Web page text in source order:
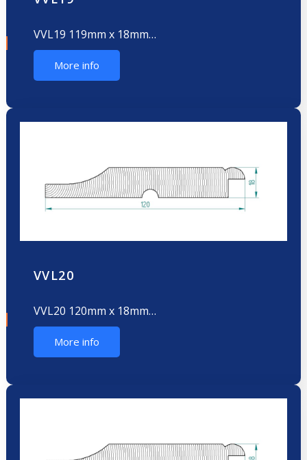
VVL19 119mm x 18mm…
More info
VVL20
VVL20 120mm x 18mm…
More info